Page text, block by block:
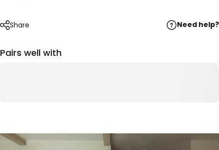
Share Need help?
Pairs well with